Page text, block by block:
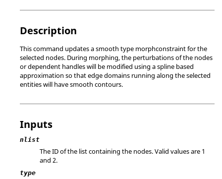
Description
This command updates a smooth type morphconstraint for the
selected nodes. During morphing, the perturbations of the nodes
or dependent handles will be modified using a spline based
approximation so that edge domains running along the selected
entities will have smooth contours.
Inputs
nlist
The ID of the list containing the nodes.Valid values are 1
and 2.
type